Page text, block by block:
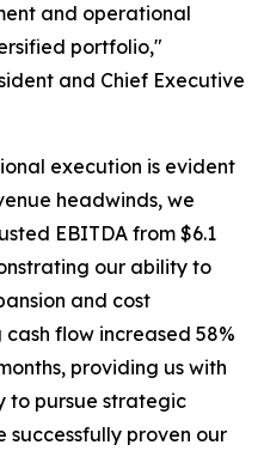
and operational
portfolio,"
and Chief Executive
execution is evident
headwinds, we
EBITDA from $6.1
our ability to
and cost
flow increased 58%
providing us with
to pursue strategic
successfully proven our